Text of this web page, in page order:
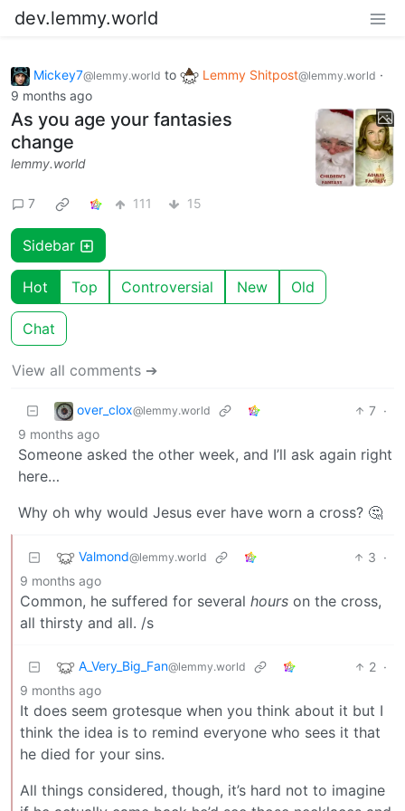
dev.lemmy.world
Mickey7@lemmy.world to Lemmy Shitpost@lemmy.world ·
9 months ago
As you age your fantasies
change
lemmy.world
7 111 15
Sidebar
Hot Top Controversial New Old
Chat
View all comments ➔
over_clox@lemmy.world 7 ·
9 months ago
Someone asked the other week, and I’ll ask again right
here…
Why oh why would Jesus ever have worn a cross? 🤔
Valmond@lemmy.world 3 ·
9 months ago
Common, he suffered for several hours on the cross,
all thirsty and all. /s
A_Very_Big_Fan@lemmy.world 2 ·
9 months ago
It does seem grotesque when you think about it but I
think the idea is to remind everyone who sees it that
he died for your sins.
All things considered, though, it’s hard not to imagine